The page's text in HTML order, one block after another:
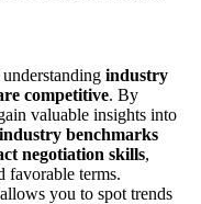
industry
competitive. By
valuable insights into
industry benchmarks
negotiation skills,
favorable terms.
allows you to spot trends